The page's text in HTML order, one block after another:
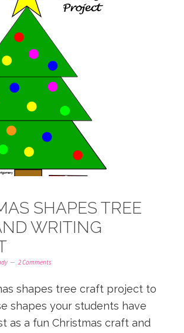
SHAPES TREE
WRITING
2 Comments
shapes tree craft project to
shapes your students have
as a fun Christmas craft and